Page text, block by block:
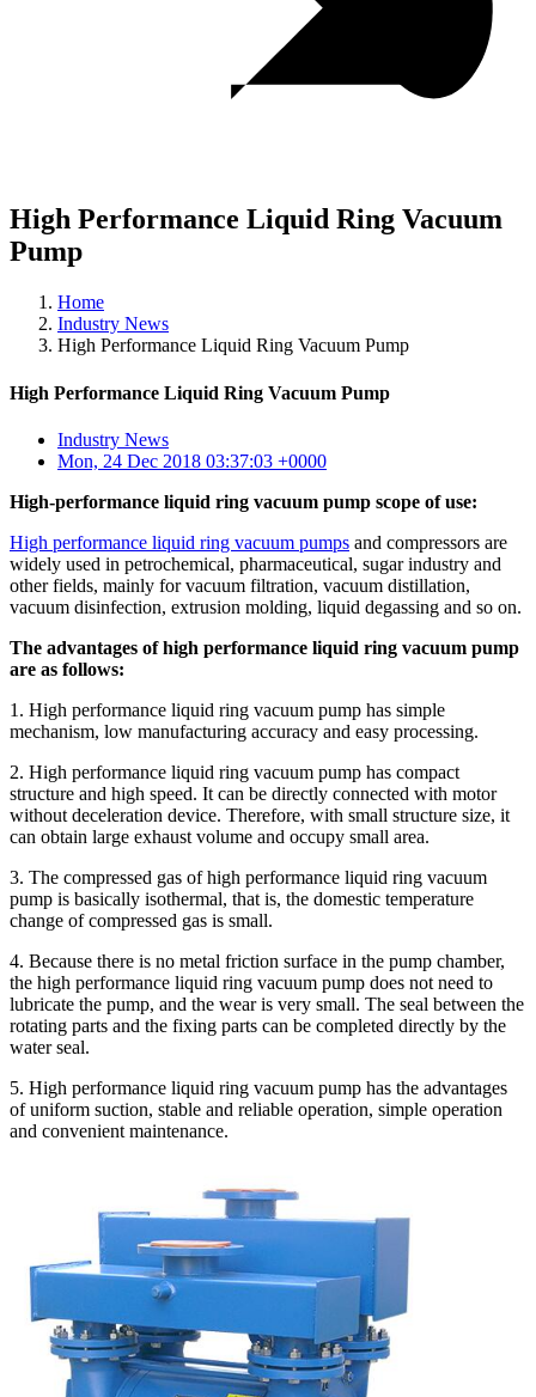
High Performance Liquid Ring Vacuum
Pump
Home
Industry News
High Performance Liquid Ring Vacuum Pump
High Performance Liquid Ring Vacuum Pump
Industry News
Mon, 24 Dec 2018 03:37:03 +0000
High-performance liquid ring vacuum pump scope of use:
High performance liquid ring vacuum pumps and compressors are
widely used in petrochemical, pharmaceutical, sugar industry and
other fields, mainly for vacuum filtration, vacuum distillation,
vacuum disinfection, extrusion molding, liquid degassing and so on.
The advantages of high performance liquid ring vacuum pump
are as follows:
1. High performance liquid ring vacuum pump has simple
mechanism, low manufacturing accuracy and easy processing.
2. High performance liquid ring vacuum pump has compact
structure and high speed. It can be directly connected with motor
without deceleration device. Therefore, with small structure size, it
can obtain large exhaust volume and occupy small area.
3. The compressed gas of high performance liquid ring vacuum
pump is basically isothermal, that is, the domestic temperature
change of compressed gas is small.
4. Because there is no metal friction surface in the pump chamber,
the high performance liquid ring vacuum pump does not need to
lubricate the pump, and the wear is very small. The seal between the
rotating parts and the fixing parts can be completed directly by the
water seal.
5. High performance liquid ring vacuum pump has the advantages
of uniform suction, stable and reliable operation, simple operation
and convenient maintenance.